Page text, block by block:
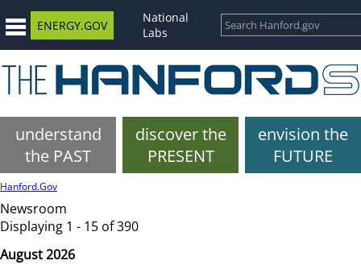
ENERGY.GOV
National
Labs
understand
the PAST
discover the
PRESENT
envision the
FUTURE
Hanford.Gov
Newsroom
Displaying 1 - 15 of 390
August 2026